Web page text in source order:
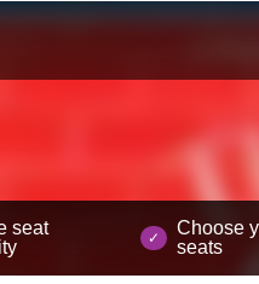
seat
Choose
seats